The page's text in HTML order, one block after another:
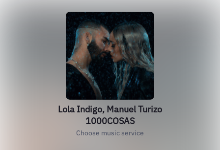
Lola Indigo, Manuel Turizo
1000COSAS
Choose music service